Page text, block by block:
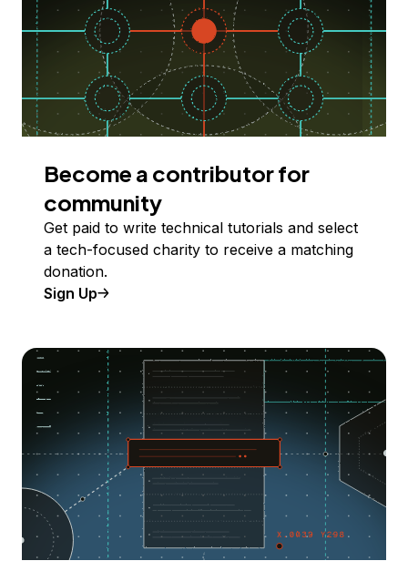
Become a contributor for
community
Get paid to write technical tutorials and select
a tech-focused charity to receive a matching
donation.
Sign Up